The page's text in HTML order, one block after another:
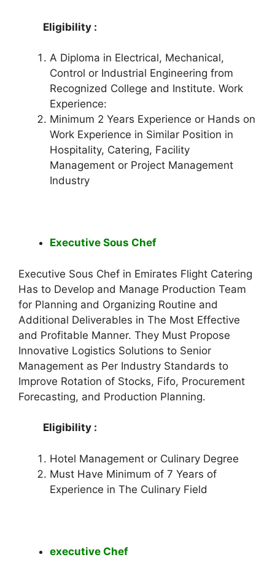
Eligibility :
A Diploma in Electrical, Mechanical,
Control or Industrial Engineering from
Recognized College and Institute. Work
Experience:
Minimum 2 Years Experience or Hands on
Work Experience in Similar Position in
Hospitality, Catering, Facility
Management or Project Management
Industry
Executive Sous Chef
Executive Sous Chef in Emirates Flight Catering
Has to Develop and Manage Production Team
for Planning and Organizing Routine and
Additional Deliverables in The Most Effective
and Profitable Manner. They Must Propose
Innovative Logistics Solutions to Senior
Management as Per Industry Standards to
Improve Rotation of Stocks, Fifo, Procurement
Forecasting, and Production Planning.
Eligibility :
Hotel Management or Culinary Degree
Must Have Minimum of 7 Years of
Experience in The Culinary Field
executive Chef